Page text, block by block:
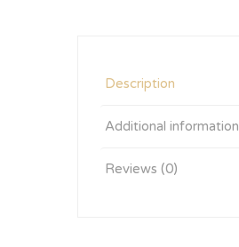
Description
Additional information
Reviews (0)